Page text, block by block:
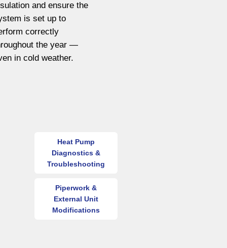
and ensure the
is set up to
correctly
the year —
in cold weather.
Heat Pump
Diagnostics &
Troubleshooting
Piperwork &
External Unit
Modifications